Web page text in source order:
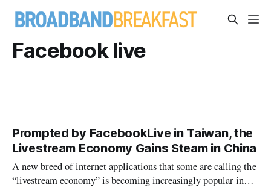
Facebook live
Prompted by FacebookLive in Taiwan, the
Livestream Economy Gains Steam in China
A new breed of internet applications that some are calling the
“livestream economy” is becoming increasingly popular in